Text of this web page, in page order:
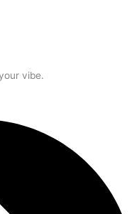
vibe.